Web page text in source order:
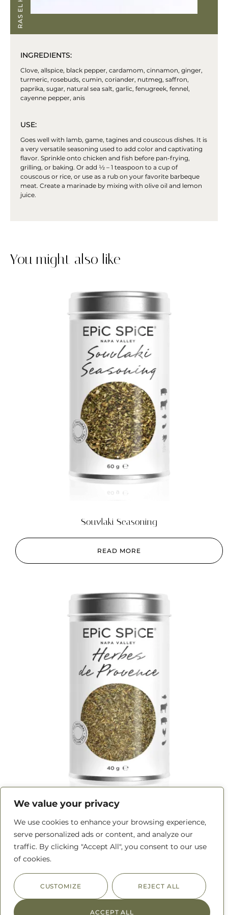
We value your privacy
We use cookies to enhance your browsing experience,
serve personalized ads or content, and analyze our
traffic. By clicking "Accept All", you consent to our use
of cookies.
CUSTOMIZE REJECT ALL
ACCEPT ALL
INGREDIENTS:
Clove, allspice, black pepper, cardamom, cinnamon, ginger,
turmeric, rosebuds, cumin, coriander, nutmeg, saffron,
paprika, sugar, natural sea salt, garlic, fenugreek, fennel,
cayenne pepper, anis
USE:
Goes well with lamb, game, tagines and couscous dishes. It is
a very versatile seasoning used to add color and captivating
flavor. Sprinkle onto chicken and fish before pan-frying,
grilling, or baking. Or add ½ – 1 teaspoon to a cup of
couscous or rice, or use as a rub on your favorite barbeque
meat. Create a marinade by mixing with olive oil and lemon
juice.
You might also like
Souvlaki Seasoning
READ MORE
Herbes de Provence
READ MORE